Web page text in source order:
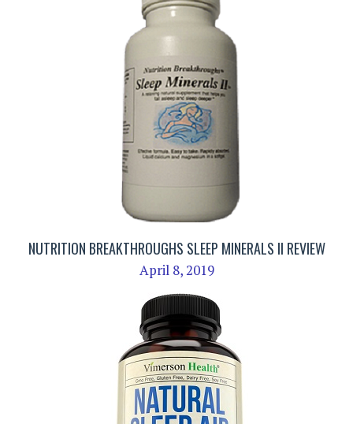
NUTRITION BREAKTHROUGHS SLEEP MINERALS II REVIEW
April 8, 2019